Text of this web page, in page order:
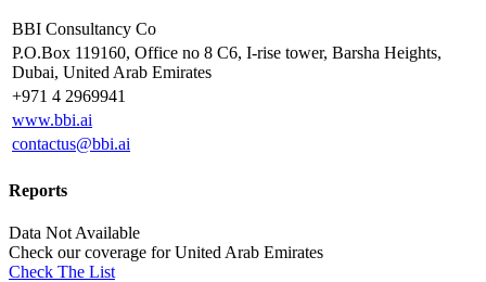
BBI Consultancy Co
P.O.Box 119160, Office no 8 C6, I-rise tower, Barsha Heights,
Dubai, United Arab Emirates
+971 4 2969941
www.bbi.ai
contactus@bbi.ai
Reports
Data Not Available
Check our coverage for United Arab Emirates
Check The List